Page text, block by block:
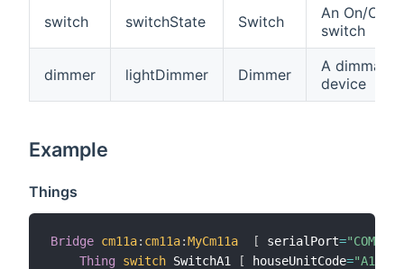
switch switchState Switch
An On/Off
switch
dimmer lightDimmer Dimmer
A dimmable
device
Example
Things
Bridge cm11a: cm11a:MyCm11a [ serialPort="COM3"
Thing
switch SwitchA1 [ houseUnitCode="A1"